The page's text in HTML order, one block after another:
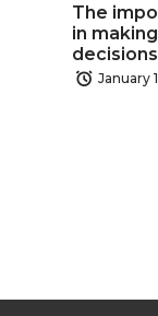
The
in
decisions
January